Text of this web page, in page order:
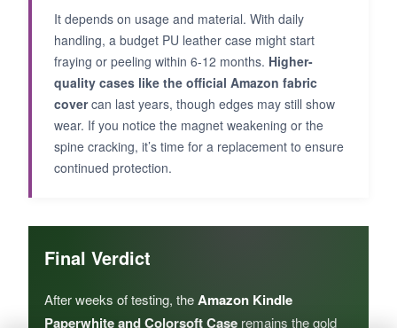
It depends on usage and material. With daily
handling, a budget PU leather case might start
fraying or peeling within 6-12 months. Higher-
quality cases like the official Amazon fabric
covercan last years, though edges may still show
wear. If you notice the magnet weakening or the
spine cracking, it’s time for a replacement to ensure
continued protection.
Final Verdict
After weeks of testing, theAmazon Kindle
Paperwhite and Colorsoft Case remains the gold